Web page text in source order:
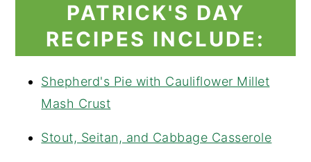
PATRICK'S DAY
RECIPES INCLUDE:
Shepherd's Pie with Cauliflower Millet
Mash Crust
Stout, Seitan, and Cabbage Casserole